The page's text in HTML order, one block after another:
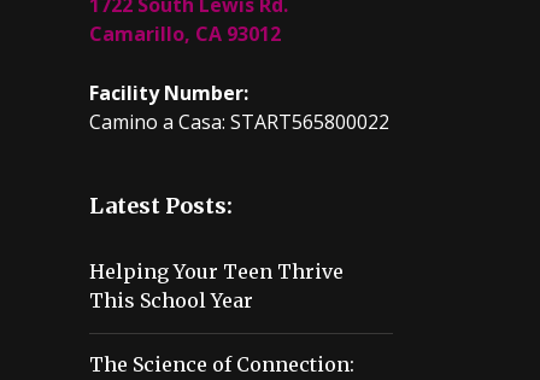
1722 South Lewis Rd.
Camarillo, CA 93012
Facility Number:
Camino a Casa: START565800022
Latest Posts:
Helping Your Teen Thrive
This School Year
The Science of Connection: